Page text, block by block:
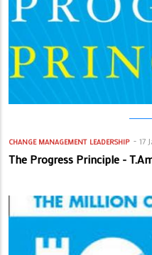
CHANGE MANAGEMENT LEADERSHIP 17
The Progress Principle -